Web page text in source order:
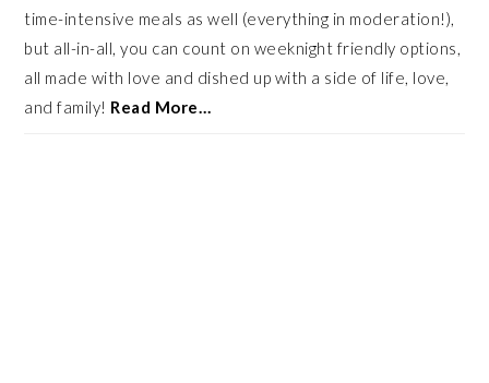
time-intensive meals as well (everything in moderation!),
but all-in-all, you can count on weeknight friendly options,
all made with love and dished up with a side of life, love,
and family! Read More…